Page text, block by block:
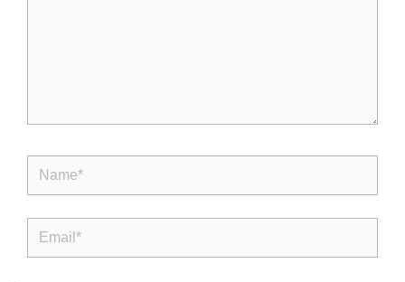
Name*
Email*